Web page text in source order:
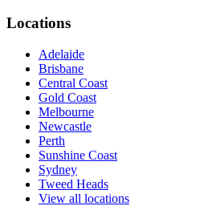
Locations
Adelaide
Brisbane
Central Coast
Gold Coast
Melbourne
Newcastle
Perth
Sunshine Coast
Sydney
Tweed Heads
View all locations